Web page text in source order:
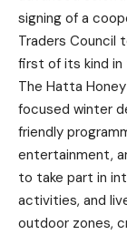
signing of a
Traders Council
first of its kind in
The Hatta
focused winter
friendly
entertainment,
to take part in
activities, and
outdoor zones,